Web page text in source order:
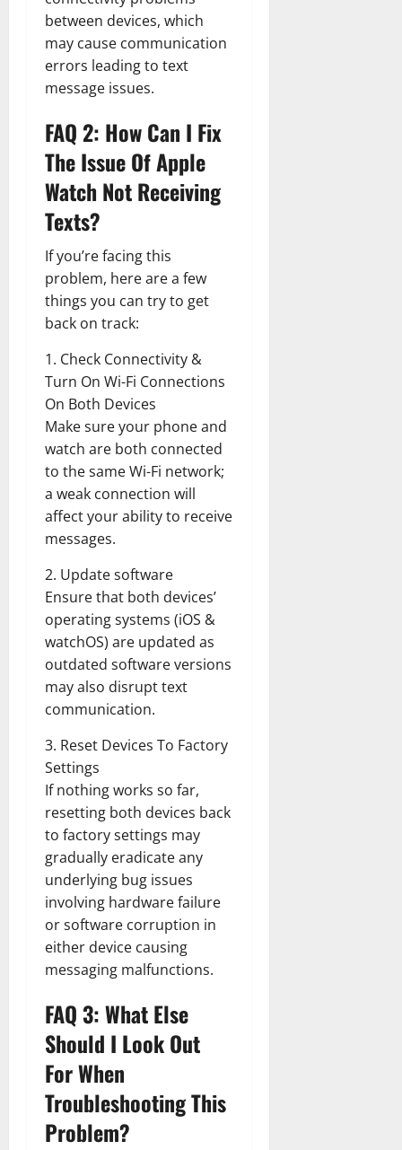
between devices, which
may cause communication
errors leading to text
message issues.
FAQ 2: How Can I Fix
The Issue Of Apple
Watch Not Receiving
Texts?
If you’re facing this
problem, here are a few
things you can try to get
back on track:
1. Check Connectivity &
Turn On Wi-Fi Connections
On Both Devices
Make sure your phone and
watch are both connected
to the same Wi-Fi network;
a weak connection will
affect your ability to receive
messages.
2. Update software
Ensure that both devices’
operating systems (iOS &
watchOS) are updated as
outdated software versions
may also disrupt text
communication.
3. Reset Devices To Factory
Settings
If nothing works so far,
resetting both devices back
to factory settings may
gradually eradicate any
underlying bug issues
involving hardware failure
or software corruption in
either device causing
messaging malfunctions.
FAQ 3: What Else
Should I Look Out
For When
Troubleshooting This
Problem?